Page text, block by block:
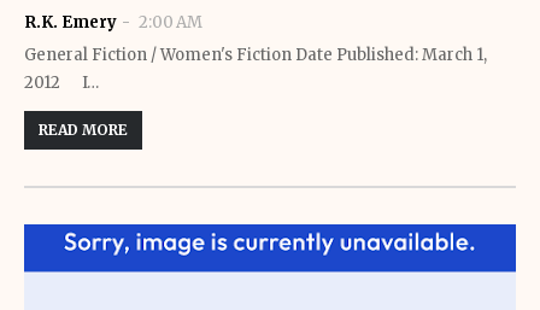
R.K. Emery
2:00 AM
General Fiction / Women's Fiction Date Published: March 1,
2012 I…
READ MORE